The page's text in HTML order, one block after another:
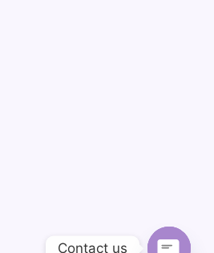
Contact us